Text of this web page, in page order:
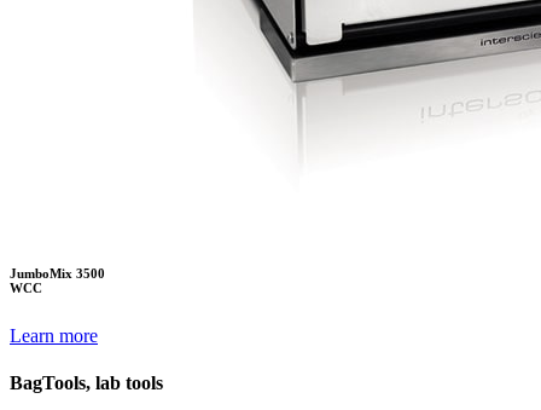
JumboMix 3500
WCC
Learn more
BagTools, lab tools